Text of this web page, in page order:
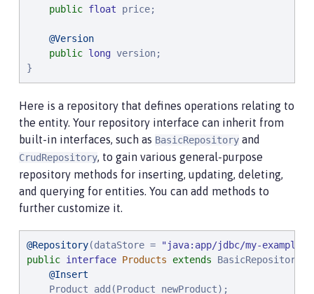
public float price;
@Version
public long version;
}
Here is a repository that defines operations relating to
the entity. Your repository interface can inherit from
built-in interfaces, such as BasicRepository and
CrudRepository, to gain various general-purpose
repository methods for inserting, updating, deleting,
and querying for entities. You can add methods to
further customize it.
@Repository(dataStore = "java:app/jdbc/my-example-
public interface Products extends
@Insert
    Product add(Product newProduct);